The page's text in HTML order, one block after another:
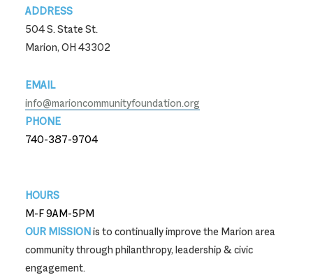
ADDRESS
504 S. State St.
Marion, OH 43302
EMAIL
info@marioncommunityfoundation.org
PHONE
740-387-9704
HOURS
M-F 9AM-5PM
OUR MISSIONis to continually improve the Marion area
community through philanthropy, leadership & civic
engagement.